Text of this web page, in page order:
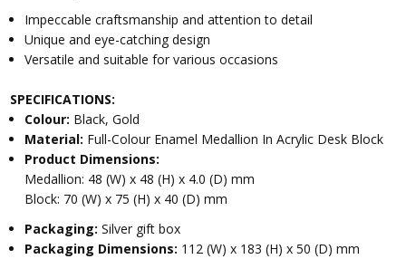
Impeccable craftsmanship and attention to detail
Unique and eye-catching design
Versatile and suitable for various occasions
SPECIFICATIONS:
Colour: Black, Gold
Material: Full-Colour Enamel Medallion In Acrylic Desk Block
Product Dimensions:
Medallion: 48 (W) x 48 (H) x 4.0 (D) mm
Block: 70 (W) x 75 (H) x 40 (D) mm
Packaging:Silver gift box
Packaging Dimensions: 112 (W) x 183 (H) x 50 (D) mm